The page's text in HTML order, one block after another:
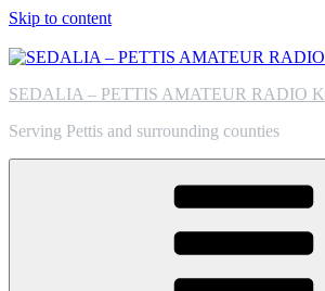
Skip to content
SEDALIA – PETTIS AMATEUR RADIO
Serving Pettis and surrounding counties